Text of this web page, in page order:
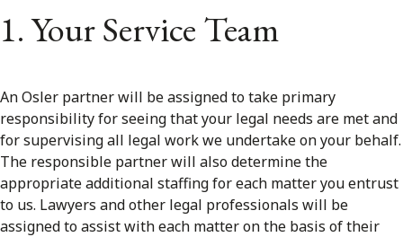
Subscribe to Osler Insights
1. Your Service Team
An Osler partner will be assigned to take primary
responsibility for seeing that your legal needs are met and
for supervising all legal work we undertake on your behalf.
The responsible partner will also determine the
appropriate additional staffing for each matter you entrust
to us. Lawyers and other legal professionals will be
assigned to assist with each matter on the basis of their